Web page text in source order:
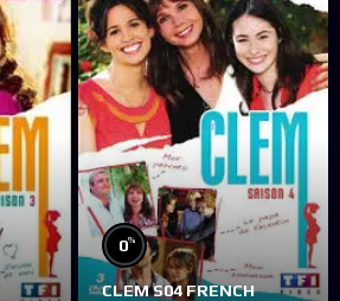
0%
CLEM S04 FRENCH